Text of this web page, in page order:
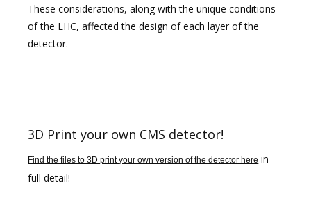
These considerations, along with the unique conditions
of the LHC, affected the design of each layer of the
detector.
3D Print your own CMS detector!
Find the files to 3D print your own version of the detector here in
full detail!